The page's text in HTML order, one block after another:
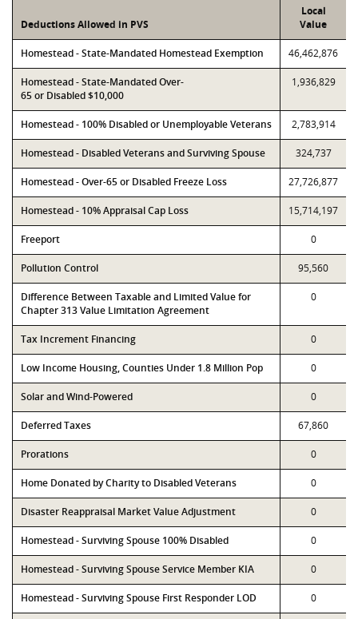
Deductions Allowed in PVS
Local
Value
Homestead - State-Mandated Homestead Exemption 46,462,876
Homestead - State-Mandated Over-
65 or Disabled $10,000
1,936,829
Homestead - 100% Disabled or Unemployable Veterans 2,783,914
Homestead - Disabled Veterans and Surviving Spouse 324,737
Homestead - Over-65 or Disabled Freeze Loss 27,726,877
Homestead - 10% Appraisal Cap Loss 15,714,197
Freeport 0
Pollution Control 95,560
Difference Between Taxable and Limited Value for
Chapter 313 Value Limitation Agreement
0
Tax Increment Financing 0
Low Income Housing, Counties Under 1.8 Million Pop 0
Solar and Wind-Powered 0
Deferred Taxes 67,860
Prorations 0
Home Donated by Charity to Disabled Veterans 0
Disaster Reappraisal Market Value Adjustment 0
Homestead - Surviving Spouse 100% Disabled 0
Homestead - Surviving Spouse Service Member KIA 0
Homestead - Surviving Spouse First Responder LOD 0